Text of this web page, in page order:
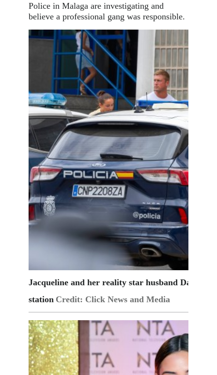
Police in Malaga are investigating and
believe a professional gang was responsible.
Jacqueline and her reality star husband Dan
station Credit: Click News and Media